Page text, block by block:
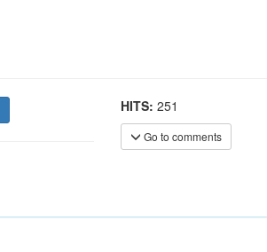
HITS: 251
Go to comments